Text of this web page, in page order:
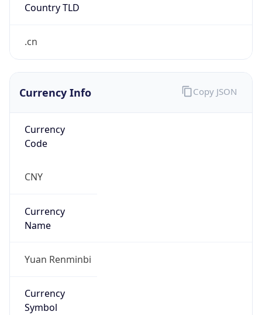
Country TLD
.cn
Currency Info
Currency
Code
CNY
Currency
Name
Yuan Renminbi
Currency
Symbol
Copy JSON